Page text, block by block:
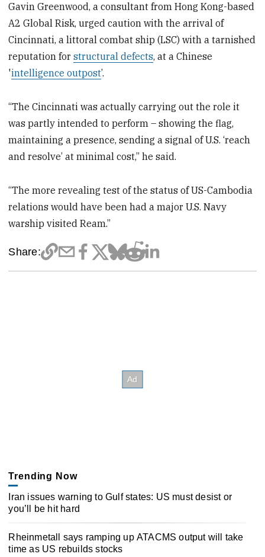
Gavin Greenwood, a consultant from Hong Kong-based
A2 Global Risk, urged caution with the arrival of
Cincinnati, a littoral combat ship (LSC) with a tarnished
reputation forstructural defects, at a Chinese
'intelligence outpost’.
“The Cincinnati was actually carrying out the role it
was partly intended to perform – showing the flag,
maintaining a presence, sending a signal of U.S. ‘reach
and resolve’ at minimal cost,” he said.
“The more revealing test of the status of US-Cambodia
relations would have been had a major U.S. Navy
warship visited Ream.”
Share:
Trending Now
Iran issues warning to Gulf states: US must desist or
you’ll be hit hard
Rheinmetall says ramping up ATACMS output will take
time as US rebuilds stocks